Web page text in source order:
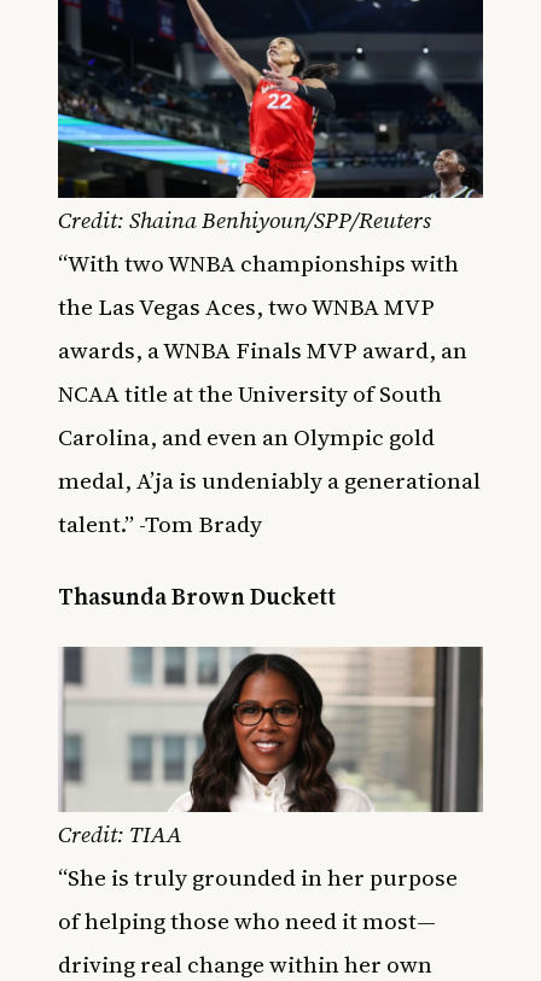
Credit: Shaina Benhiyoun/SPP/Reuters
“With two WNBA championships with
the Las Vegas Aces, two WNBA MVP
awards, a WNBA Finals MVP award, an
NCAA title at the University of South
Carolina, and even an Olympic gold
medal, A’ja is undeniably a generational
talent.” -Tom Brady
Thasunda Brown Duckett
Credit: TIAA
“She is truly grounded in her purpose
of helping those who need it most—
driving real change within her own